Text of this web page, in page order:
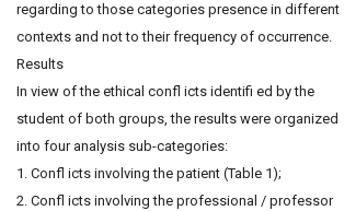
regarding to those categories presence in different
contexts and not to their frequency of occurrence.
Results
In view of the ethical confl icts identifi ed by the
student of both groups, the results were organized
into four analysis sub-categories:
1. Confl icts involving the patient (Table 1);
2. Confl icts involving the professional / professor